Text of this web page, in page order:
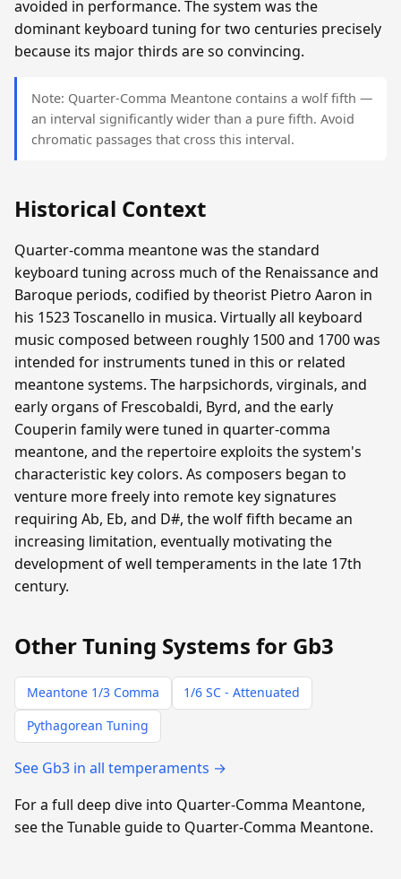
avoided in performance. The system was the
dominant keyboard tuning for two centuries precisely
because its major thirds are so convincing.
Note: Quarter-Comma Meantone contains a wolf fifth —
an interval significantly wider than a pure fifth. Avoid
chromatic passages that cross this interval.
Historical Context
Quarter-comma meantone was the standard
keyboard tuning across much of the Renaissance and
Baroque periods, codified by theorist Pietro Aaron in
his 1523 Toscanello in musica. Virtually all keyboard
music composed between roughly 1500 and 1700 was
intended for instruments tuned in this or related
meantone systems. The harpsichords, virginals, and
early organs of Frescobaldi, Byrd, and the early
Couperin family were tuned in quarter-comma
meantone, and the repertoire exploits the system's
characteristic key colors. As composers began to
venture more freely into remote key signatures
requiring Ab, Eb, and D#, the wolf fifth became an
increasing limitation, eventually motivating the
development of well temperaments in the late 17th
century.
Other Tuning Systems for Gb3
Meantone 1/3 Comma
1/6 SC - Attenuated
Pythagorean Tuning
See Gb3 in all temperaments →
For a full deep dive into Quarter-Comma Meantone,
see the Tunable guide to Quarter-Comma Meantone.